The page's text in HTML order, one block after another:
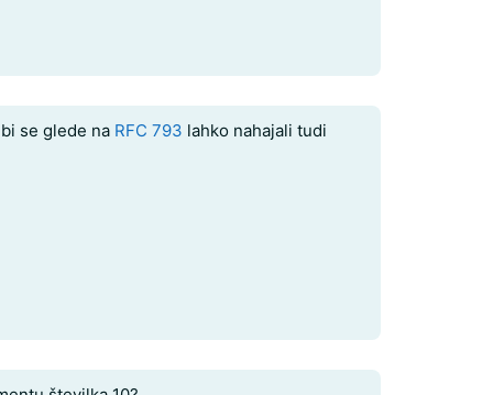
se glede na RFC 793 lahko nahajali tudi